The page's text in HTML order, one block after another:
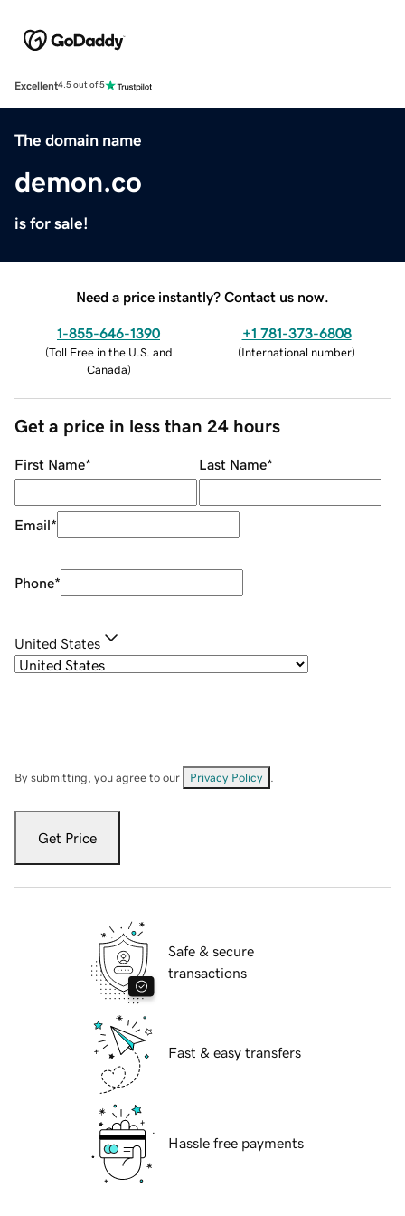
Excellent4.5 out of 5
The domain name
demon.co
is for sale!
Need a price instantly? Contact us now.
1-855-646-1390
(Toll Free in the U.S. and
Canada)
+1 781-373-6808
(International number)
Get a price in less than 24 hours
First Name* Last Name*
Email*
Phone*
United States
By submitting, you agree to our Privacy Policy
Get Price
Safe & secure
transactions
Fast & easy transfers
Hassle free payments